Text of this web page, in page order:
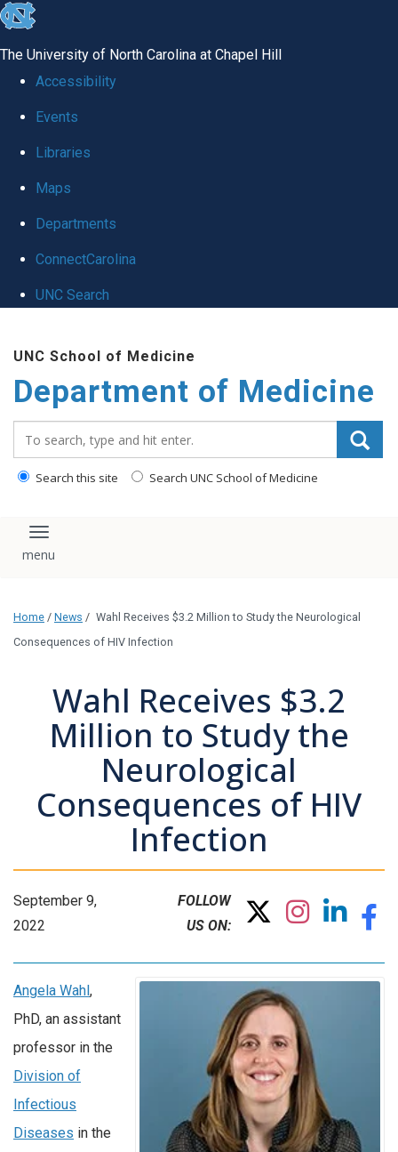
skip to the end of the global utility bar
The University of North Carolina at Chapel Hill
Accessibility
Events
Libraries
Maps
Departments
ConnectCarolina
UNC Search
UNC School of Medicine
Department of Medicine
Search this site Search UNC School of Medicine
Toggle navigation
Home / News / Wahl Receives $3.2 Million to Study the Neurological
Consequences of HIV Infection
Wahl Receives $3.2
Million to Study the
Neurological
Consequences of HIV
Infection
September 9,
2022
FOLLOW
US ON:
Angela Wahl ,
PhD, an assistant
professor in the
Division of
Infectious
Diseases in the